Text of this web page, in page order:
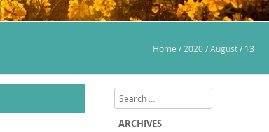
Home / 2020/August/ 13
Search
ARCHIVES